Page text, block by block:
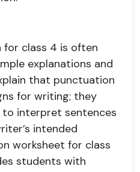
class 4 is often
explanations and
that punctuation
for writing; they
to interpret sentences
intended
worksheet for class
students with